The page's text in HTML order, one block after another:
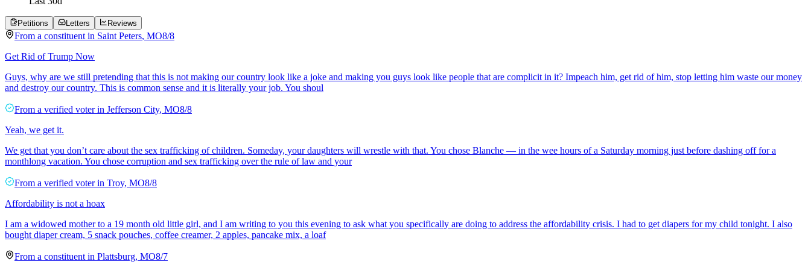
Petitions Letters Reviews
From a constituent in Saint Peters, MO8/8
Get Rid of Trump Now
Guys, why are we still pretending that this is not making our country look like a joke and making you guys look like people that are complicit in it? Impeach him, get rid of him, stop letting him waste our money
and destroy our country. This is common sense and it is literally your job. You shoul
From a verified voter in Jefferson City, MO8/8
Yeah, we get it.
We get that you don’t care about the sex trafficking of children. Someday, your daughters will wrestle with that. You chose Blanche — in the wee hours of a Saturday morning just before dashing off for a
monthlong vacation. You chose corruption and sex trafficking over the rule of law and your
From a verified voter in Troy, MO8/8
Affordability is not a hoax
I am a widowed mother to a 19 month old little girl, and I am writing to you this evening to ask what you specifically are doing to address the affordability crisis. I had to get diapers for my child tonight. I also
bought diaper cream, 5 snack pouches, coffee creamer, 2 apples, pancake mix, a loaf
From a constituent in Plattsburg, MO8/7